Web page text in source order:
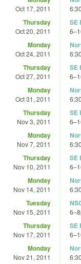
Oct 17, 2011 6:30
Thursday
Oct 20, 2011
SE
6–
Monday
Oct 24, 2011 6:30
Thursday
Oct 27, 2011
SE
6–
Monday
Oct 31, 2011 6:30
Thursday
Nov 3, 2011
SE
6–
Monday
Nov 7, 2011 6:30
Thursday
Nov 10, 2011
SE
6–
Monday
Nov 14, 2011 6:30
Tuesday
Nov 15, 2011 6–
Thursday
Nov 17, 2011
SE
6–
Monday
Nov 21, 2011 6:30